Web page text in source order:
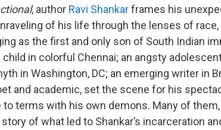
, author Ravi Shankarframes his
of his life through the lenses of race,
as the first and only son of South Indian
in colorful Chennai; an angsty
in Washington, DC; an emerging writer in
and academic, set the scene for his
terms with his own demons. Many of
of what led to Shankar’s incarceration